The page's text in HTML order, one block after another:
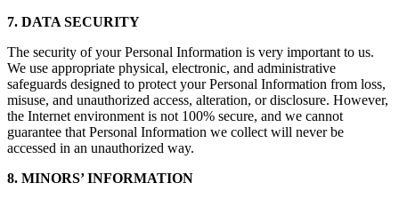
7. DATA SECURITY
The security of your Personal Information is very important to us.
We use appropriate physical, electronic, and administrative
safeguards designed to protect your Personal Information from loss,
misuse, and unauthorized access, alteration, or disclosure. However,
the Internet environment is not 100% secure, and we cannot
guarantee that Personal Information we collect will never be
accessed in an unauthorized way.
8. MINORS’ INFORMATION